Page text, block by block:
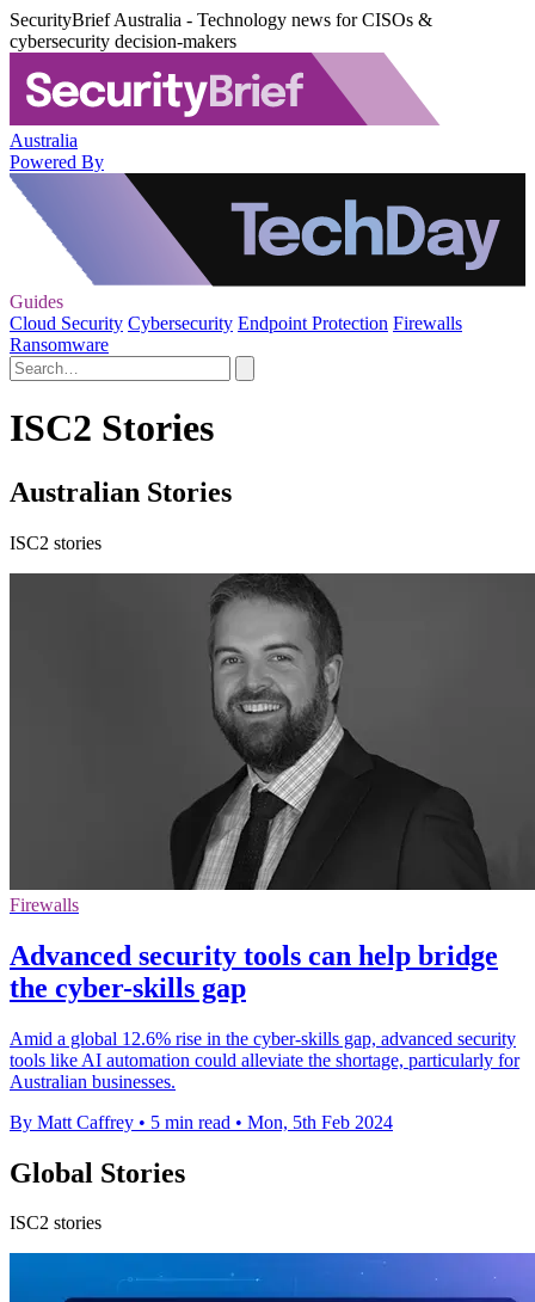
SecurityBrief Australia - Technology news for CISOs &
cybersecurity decision-makers
Australia
Powered By
Guides
Cloud Security Cybersecurity Endpoint Protection Firewalls
Ransomware
ISC2 Stories
Australian Stories
ISC2 stories
Firewalls
Advanced security tools can help bridge
the cyber-skills gap
Amid a global 12.6% rise in the cyber-skills gap, advanced security
tools like AI automation could alleviate the shortage, particularly for
Australian businesses.
By Matt Caffrey • 5 min read • Mon, 5th Feb 2024
Global Stories
ISC2 stories